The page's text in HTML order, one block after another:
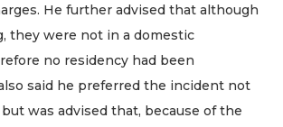
He further advised that although
they were not in a domestic
no residency had been
said he preferred the incident not
was advised that, because of the